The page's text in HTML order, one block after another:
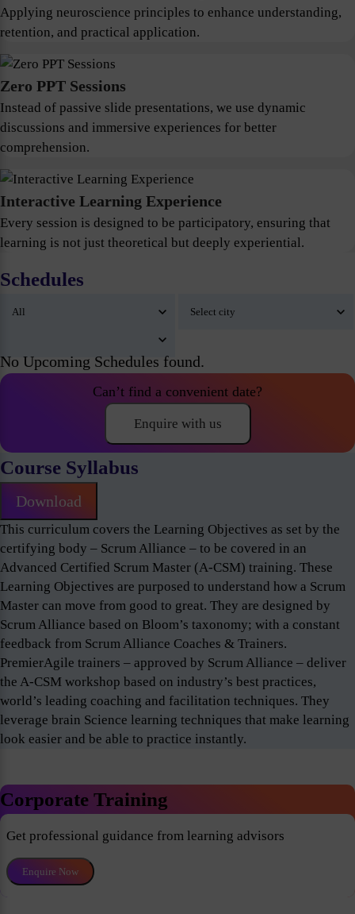
Applying neuroscience principles to enhance understanding,
retention, and practical application.
Zero PPT Sessions
Instead of passive slide presentations, we use dynamic
discussions and immersive experiences for better
comprehension.
Interactive Learning Experience
Every session is designed to be participatory, ensuring that
learning is not just theoretical but deeply experiential.
Schedules
No Upcoming Schedules found.
Can’t find a convenient date?
Enquire with us
Course Syllabus
Download
This curriculum covers the Learning Objectives as set by the
certifying body – Scrum Alliance – to be covered in an
Advanced Certified Scrum Master (A-CSM) training. These
Learning Objectives are purposed to understand how a Scrum
Master can move from good to great. They are designed by
Scrum Alliance based on Bloom’s taxonomy; with a constant
feedback from Scrum Alliance Coaches & Trainers.
PremierAgile trainers – approved by Scrum Alliance – deliver
the A-CSM workshop based on industry’s best practices,
world’s leading coaching and facilitation techniques. They
leverage brain Science learning techniques that make learning
look easier and be able to practice instantly.
Corporate Training
Get professional guidance from learning advisors
Enquire Now